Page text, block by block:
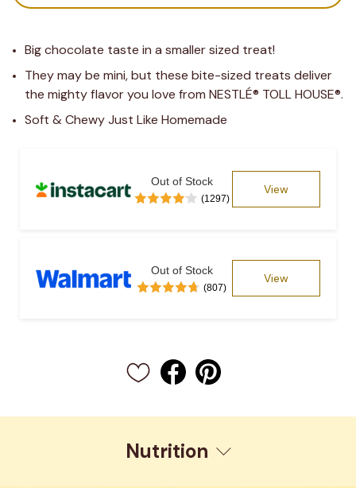
Big chocolate taste in a smaller sized treat!
They may be mini, but these bite-sized treats deliver
the mighty flavor you love from NESTLÉ® TOLL HOUSE®.
Soft & Chewy Just Like Homemade
Out of Stock
(1297)
View
Out of Stock
(807)
View
Nutrition